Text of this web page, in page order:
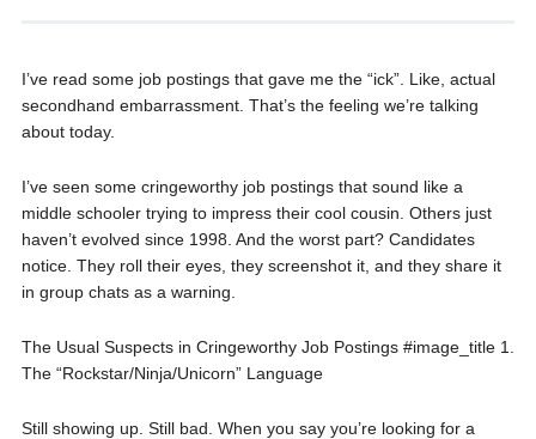
I’ve read some job postings that gave me the “ick”. Like, actual
secondhand embarrassment. That’s the feeling we’re talking
about today.
I’ve seen some cringeworthy job postings that sound like a
middle schooler trying to impress their cool cousin. Others just
haven’t evolved since 1998. And the worst part? Candidates
notice. They roll their eyes, they screenshot it, and they share it
in group chats as a warning.
The Usual Suspects in Cringeworthy Job Postings #image_title 1.
The “Rockstar/Ninja/Unicorn” Language
Still showing up. Still bad. When you say you’re looking for a